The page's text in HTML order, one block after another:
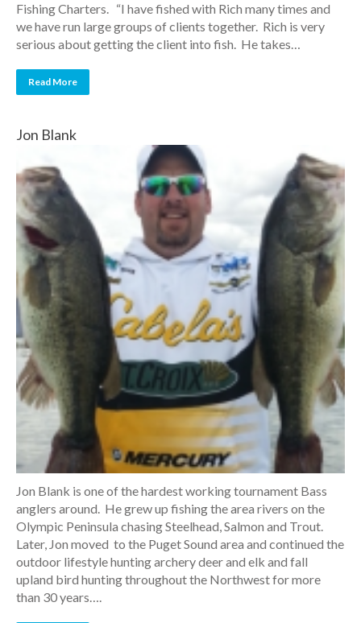
Fishing Charters. “I have fished with Rich many times and
we have run large groups of clients together. Rich is very
serious about getting the client into fish. He takes…
Read More
Jon Blank
Jon Blank is one of the hardest working tournament Bass
anglers around. He grew up fishing the area rivers on the
Olympic Peninsula chasing Steelhead, Salmon and Trout.
Later, Jon moved to the Puget Sound area and continued the
outdoor lifestyle hunting archery deer and elk and fall
upland bird hunting throughout the Northwest for more
than 30 years….